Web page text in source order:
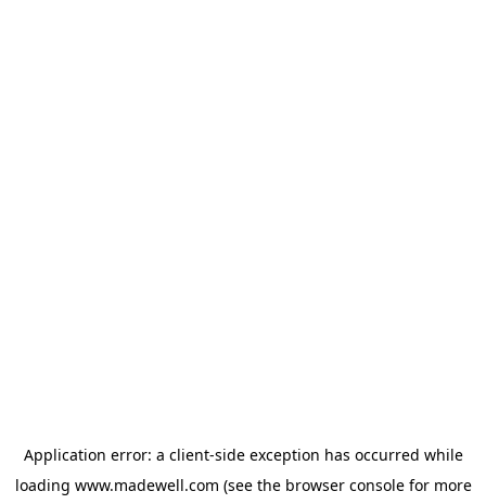
Application error: a client-side exception has occurred while
loading www.madewell.com (see the browser consolefor more